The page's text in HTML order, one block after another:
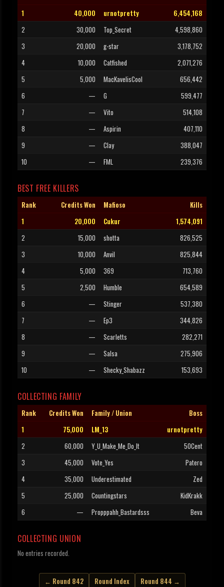
1
40,000 urnotpretty
6,454,168
2
30,000 Top_Secret
4,598,860
3
20,000 g-star
3,178,752
4
10,000 Catfished
2,071,276
5
5,000 MacKavelisCool
656,442
6
— G
599,477
7
— Vito
514,108
8
— Aspirin
407,110
9
— Clay
388,047
10
— FML 239,376
BEST FREE KILLERS
Rank Credits Won Mafioso
Kills
1
20,000 Cukur
1,574,091
2
15,000 shotta
826,525
3
10,000 Anvil
825,844
4
5,000 369
713,760
5
2,500 Humble
654,589
6
— Stinger
537,380
7
— Ep3
344,826
8
— Scarletts
282,271
9
— Salsa
275,906
10
— Shecky_Shabazz 153,693
COLLECTING FAMILY
Rank Credits Won Family / Union
Boss
1
75,000 LM_13
urnotpretty
2
60,000 Y_U_Make_Me_Do_It
50Cent
3
45,000 Vote_Yes
Patero
4
35,000 Underestimated
Zed
5
25,000 Countingstars
KidKrakk
6
— Propppahh_Bastardsss Beva
COLLECTING UNION
No entries recorded.
← Round 842 Round Index Round 844 →